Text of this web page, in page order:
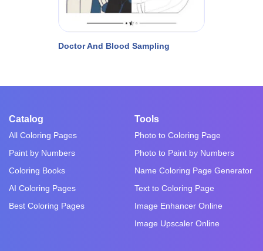
Doctor And Blood Sampling
Catalog
All Coloring Pages
Paint by Numbers
Coloring Books
AI Coloring Pages
Best Coloring Pages
Tools
Photo to Coloring Page
Photo to Paint by Numbers
Name Coloring Page Generator
Text to Coloring Page
Image Enhancer Online
Image Upscaler Online